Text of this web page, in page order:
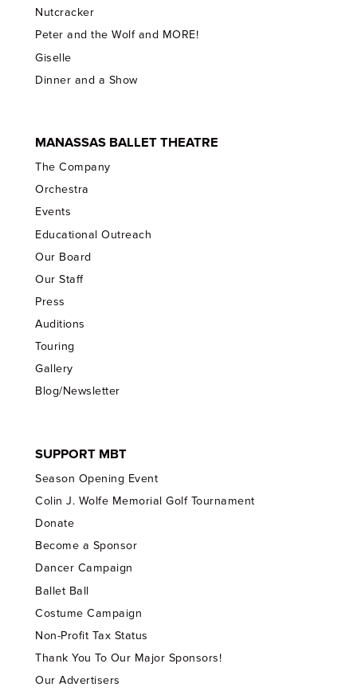
Nutcracker
Peter and the Wolf and MORE!
Giselle
Dinner and a Show
MANASSAS BALLET THEATRE
The Company
Orchestra
Events
Educational Outreach
Our Board
Our Staff
Press
Auditions
Touring
Gallery
Blog/Newsletter
SUPPORT MBT
Season Opening Event
Colin J. Wolfe Memorial Golf Tournament
Donate
Become a Sponsor
Dancer Campaign
Ballet Ball
Costume Campaign
Non-Profit Tax Status
Thank You To Our Major Sponsors!
Our Advertisers